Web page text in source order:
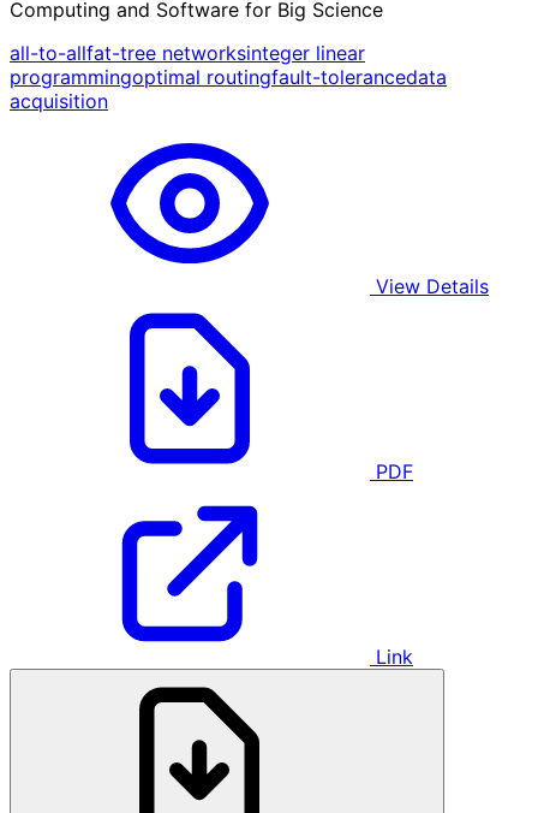
Computing and Software for Big Science
all-to-allfat-tree networksinteger linear
programmingoptimal routingfault-tolerancedata
acquisition
View Details
PDF
Link